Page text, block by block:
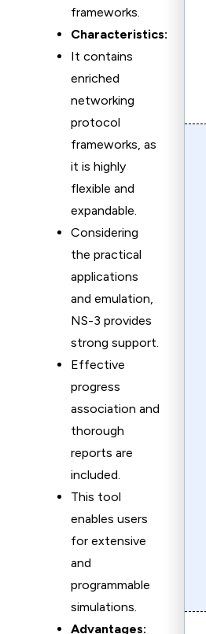
frameworks.
Characteristics:
It contains
enriched
networking
protocol
frameworks, as
it is highly
flexible and
expandable.
Considering
the practical
applications
and emulation,
NS-3 provides
strong support.
Effective
progress
association and
thorough
reports are
included.
This tool
enables users
for extensive
and
programmable
simulations.
Advantages: